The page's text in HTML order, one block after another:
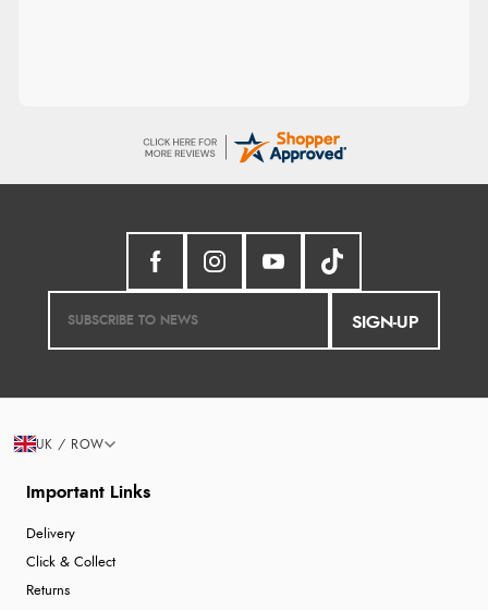
SIGN-UP
Important Links
Delivery
Click & Collect
Returns
UK / ROW